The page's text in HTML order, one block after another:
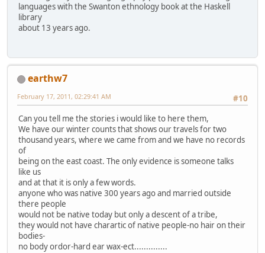
languages with the Swanton ethnology book at the Haskell
library
about 13 years ago.
earthw7
#10
February 17, 2011, 02:29:41 AM
Can you tell me the stories i would like to here them,
We have our winter counts that shows our travels for two
thousand years, where we came from and we have no records
of
being on the east coast. The only evidence is someone talks
like us
and at that it is only a few words.
anyone who was native 300 years ago and married outside
there people
would not be native today but only a descent of a tribe,
they would not have charartic of native people-no hair on their
bodies-
no body ordor-hard ear wax-ect..............